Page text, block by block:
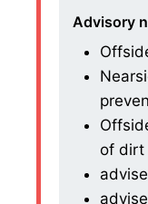
Advisory
of dirt